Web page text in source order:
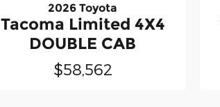
2026 Toyota
Tacoma Limited 4X4
DOUBLE CAB
$58,562